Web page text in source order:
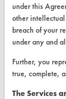
CONTACT
Visit our
CleanBreak
OR visit
www.turi.org
under this
other
breach of your
under any and
Further, you
true, complete,
The Services